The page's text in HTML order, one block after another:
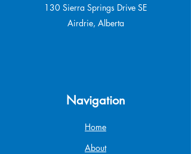
130 Sierra Springs Drive SE
Airdrie, Alberta
Navigation
Home
About